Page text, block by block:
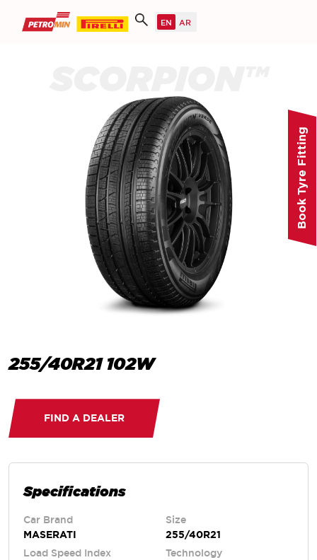
255/40R21 102W
FIND A DEALER
Specifications
Car Brand
MASERATI
Size
255/40R21
Load Speed Index
Technology
Book Tyre Fitting